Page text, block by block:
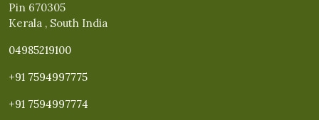
Pin 670305
Kerala , South India
04985219100
+91 7594997775
+91 7594997774